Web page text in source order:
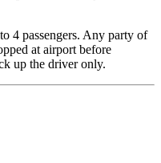
4 passengers. Any party of
at airport before
up the driver only.